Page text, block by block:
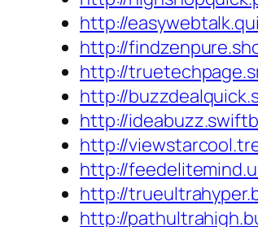
http://
http://
http://
http://
http://
http://
http://
http://
http://